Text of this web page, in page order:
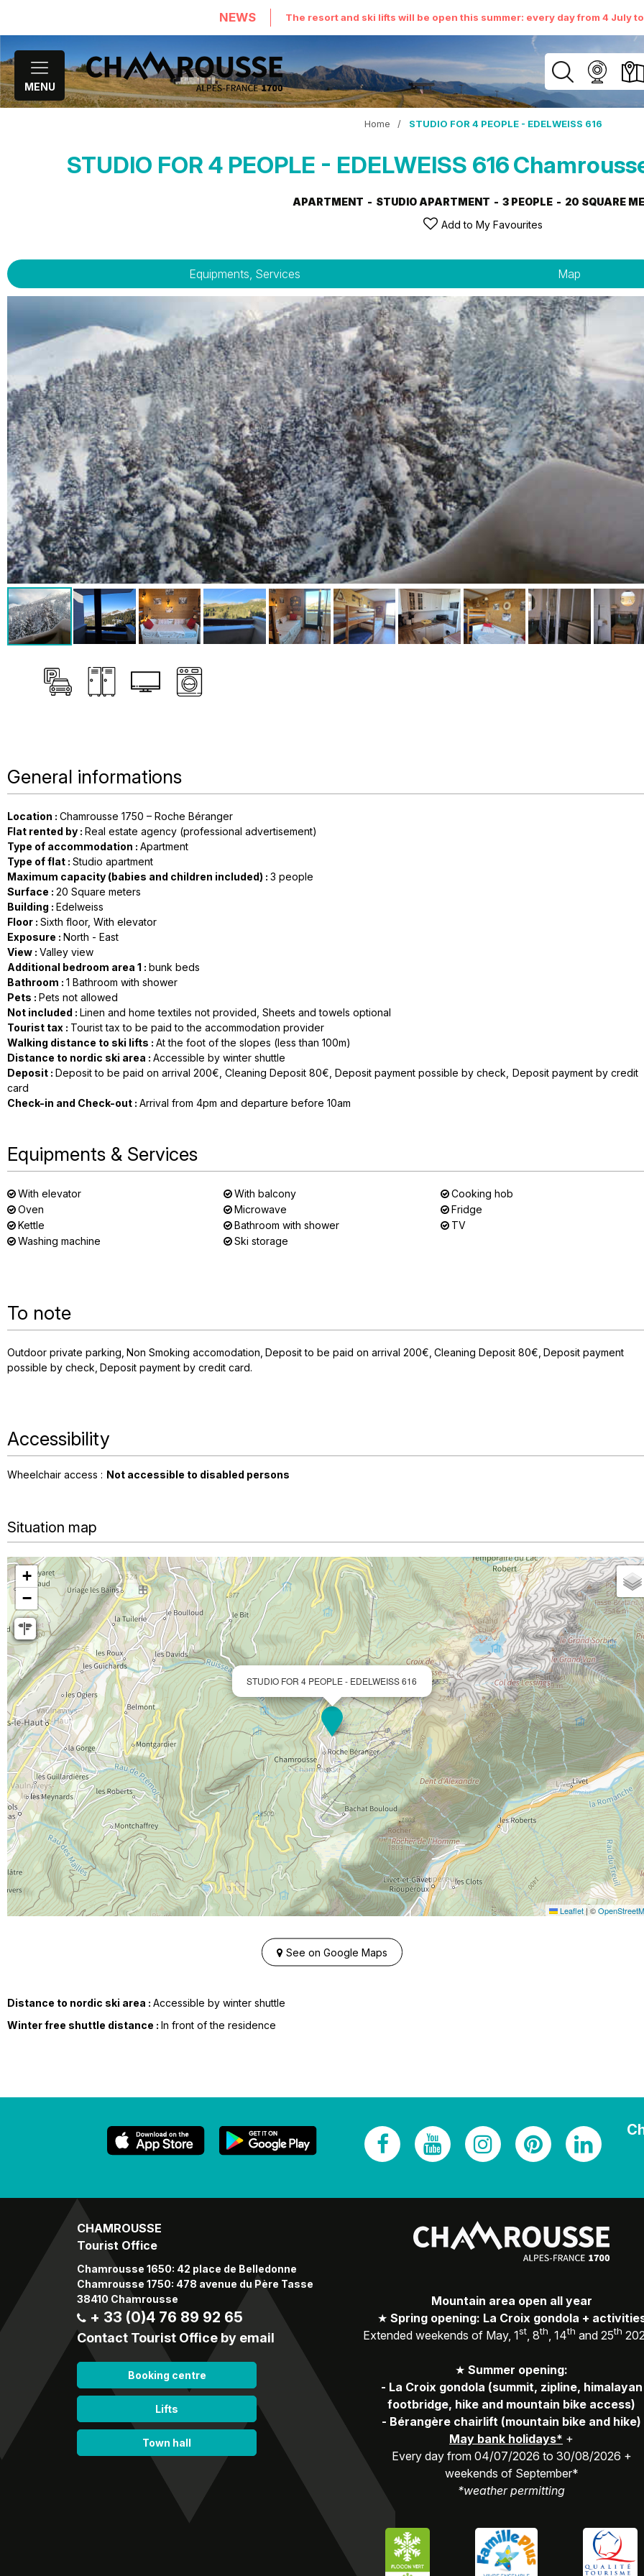
NEWS The resort and ski lifts will be open this summer: every day from 4 July
MENU
Home / STUDIO FOR 4 PEOPLE - EDELWEISS 616
STUDIO FOR 4 PEOPLE - EDELWEISS 616
APARTMENT STUDIO APARTMENT 3 PEOPLE 20 SQUARE
Add to My Favourites
Equipments, Services Map
General informations
Location : Chamrousse 1750 – Roche Béranger
Flat rented by : Real estate agency (professional advertisement)
Type of accommodation : Apartment
Type of flat : Studio apartment
Maximum capacity (babies and children included) : 3 people
Surface : 20 Square meters
Building : Edelweiss
Floor : Sixth floor With elevator
Exposure : North - East
View : Valley view
Additional bedroom area 1 : bunk beds
Bathroom : 1 Bathroom with shower
Pets : Pets not allowed
Not included : Linen and home textiles not provided Sheets and towels optional
Tourist tax : Tourist tax to be paid to the accommodation provider
Walking distance to ski lifts : At the foot of the slopes (less than 100m)
Distance to nordic ski area : Accessible by winter shuttle
Deposit : Deposit to be paid on arrival 200€ Cleaning Deposit 80€ Deposit payment possible by check Deposit payment by credit
card
Check-in and Check-out : Arrival from 4pm and departure before 10am
Equipments & Services
With elevator With balcony
Cooking hob
Oven
Microwave
Fridge
Kettle
Bathroom with shower
TV
Washing machine
Ski storage
To note
Outdoor private parking Non Smoking accomodation Deposit to be paid on arrival 200€ Cleaning Deposit 80€ Deposit payment
possible by check Deposit payment by credit card
Accessibility
Wheelchair access : Not accessible to disabled persons
Situation map
STUDIO FOR 4 PEOPLE - EDELWEISS 616
+
−
Leaflet|©
See on Google Maps
Distance to nordic ski area : Accessible by winter shuttle
Winter free shuttle distance : In front of the residence
CHAMROUSSE
Tourist Office
Chamrousse 1650: 42 place de Belledonne
Chamrousse 1750: 478 avenue du Père Tasse
38410 Chamrousse
+ 33 (0)4 76 89 92 65
Contact Tourist Office by email
Booking centre
Lifts
Town hall
Mountain area open all year
★ Spring opening: La Croix gondola +
Extended weekends of May, 1st, 8th, 14th and 25th
★ Summer opening:
- La Croix gondola (summit, zipline, himalayan
footbridge, hike and mountain bike access)
- Bérangère chairlift (mountain bike and hike)
May bank holidays* +
Every day from 04/07/2026 to 30/08/2026 +
weekends of September*
*weather permitting